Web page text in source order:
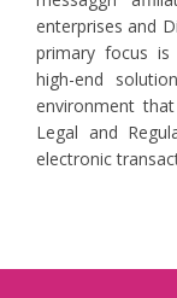
enterprises and
primary focus is
high-end
environment
Legal and
electronic